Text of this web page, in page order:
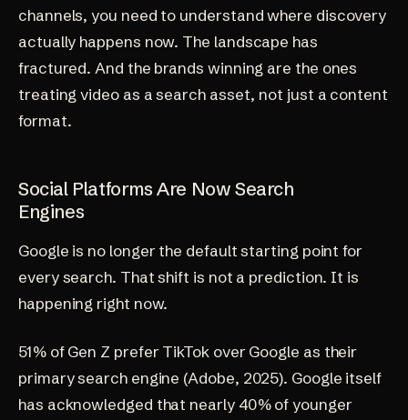
channels, you need to understand where discovery
actually happens now. The landscape has
fractured. And the brands winning are the ones
treating video as a search asset, not just a content
format.
Social Platforms Are Now Search
Engines
Google is no longer the default starting point for
every search. That shift is not a prediction. It is
happening right now.
51% of Gen Z prefer TikTok over Google as their
primary search engine (Adobe, 2025). Google itself
has acknowledged that nearly 40% of younger